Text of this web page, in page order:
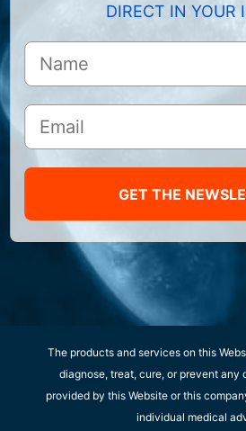
DIRECT IN YOUR
GET THE
The products and services on this
diagnose, treat, cure, or prevent any
provided by this Website or this
individual medical